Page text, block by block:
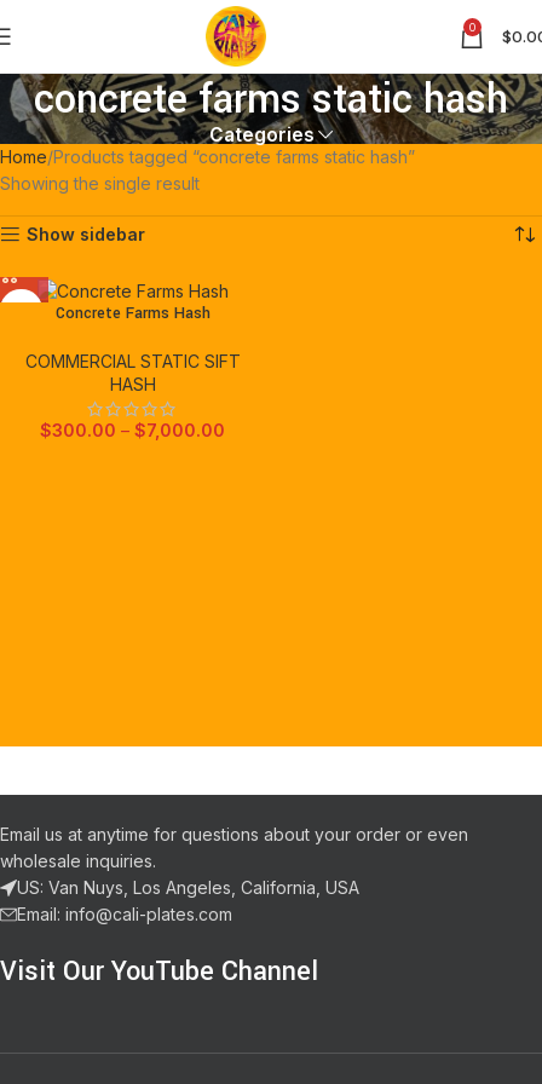
0 $
concrete farms static hash
Categories
Home Products tagged “concrete farms static hash”
Showing the single result
Show sidebar
Concrete Farms Hash
COMMERCIAL STATIC SIFT
HASH
$300.00 – $7,000.00
Email us at anytime for questions about your order or even
wholesale inquiries.
US: Van Nuys, Los Angeles, California, USA
Email: info@cali-plates.com
Visit Our YouTube Channel